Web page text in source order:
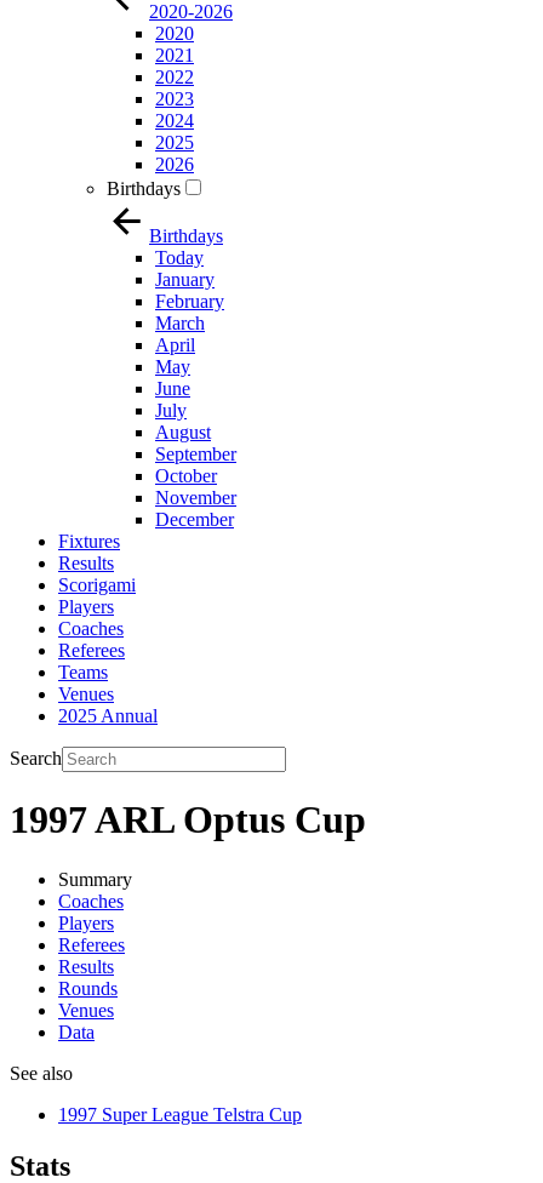
2020-2026
2020
2021
2022
2023
2024
2025
2026
Birthdays
Birthdays
Today
January
February
March
April
May
June
July
August
September
October
November
December
Fixtures
Results
Scorigami
Players
Coaches
Referees
Teams
Venues
2025 Annual
Search
1997 ARL Optus Cup
Summary
Coaches
Players
Referees
Results
Rounds
Venues
Data
See also
1997 Super League Telstra Cup
Stats